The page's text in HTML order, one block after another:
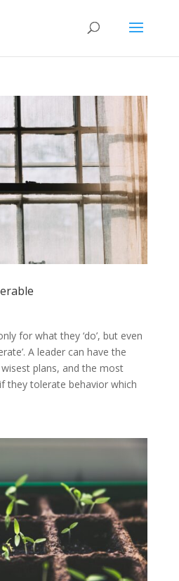
for what they ‘do’, but even
A leader can have the
plans, and the most
they tolerate behavior which